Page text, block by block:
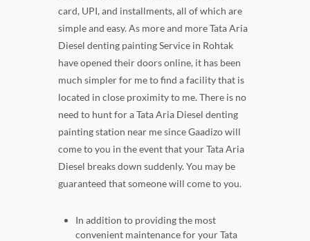
card, UPI, and installments, all of which are
simple and easy. As more and more Tata Aria
Diesel denting painting Service in Rohtak
have opened their doors online, it has been
much simpler for me to find a facility that is
located in close proximity to me. There is no
need to hunt for a Tata Aria Diesel denting
painting station near me since Gaadizo will
come to you in the event that your Tata Aria
Diesel breaks down suddenly. You may be
guaranteed that someone will come to you.
In addition to providing the most
convenient maintenance for your Tata